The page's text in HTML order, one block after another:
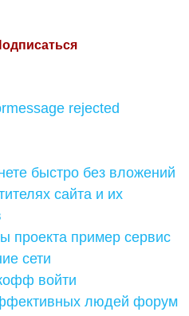
rejected
быстро без вложений
сайта и их
проекта пример сервис
сети
войти
людей форум